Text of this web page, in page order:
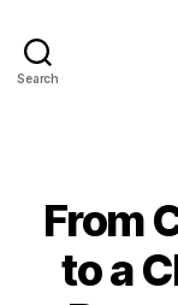
Search
From
to a